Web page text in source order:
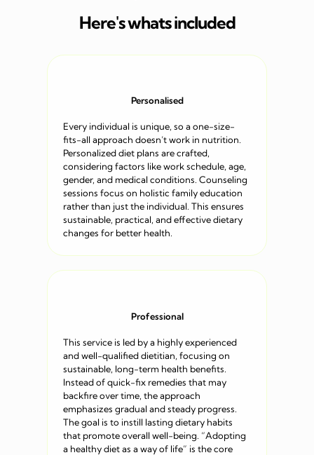
Here's whats included
Personalised
Every individual is unique, so a one-size-
fits-all approach doesn’t work in nutrition.
Personalized diet plans are crafted,
considering factors like work schedule, age,
gender, and medical conditions. Counseling
sessions focus on holistic family education
rather than just the individual. This ensures
sustainable, practical, and effective dietary
changes for better health.
Professional
This service is led by a highly experienced
and well-qualified dietitian, focusing on
sustainable, long-term health benefits.
Instead of quick-fix remedies that may
backfire over time, the approach
emphasizes gradual and steady progress.
The goal is to instill lasting dietary habits
that promote overall well-being. “Adopting
a healthy diet as a way of life” is the core